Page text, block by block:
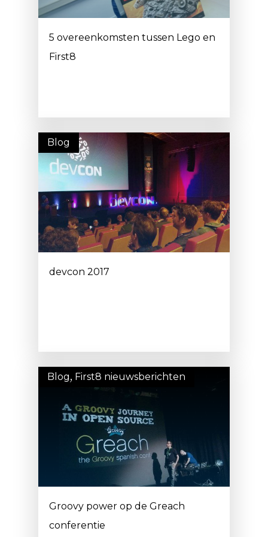
5 overeenkomsten tussen Lego en
First8
devcon 2017
Blog
Groovy power op de Greach
conferentie
Blog, First8 nieuwsberichten